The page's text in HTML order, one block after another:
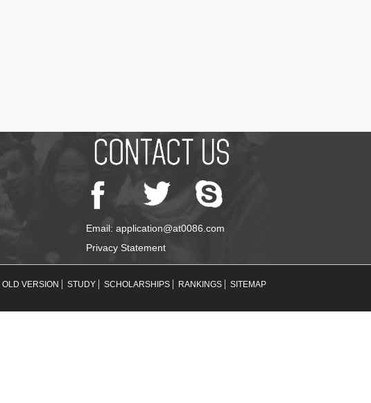
Email: application@at0086.com
Privacy Statement
OLD VERSION STUDY SCHOLARSHIPS RANKINGS SITEMAP